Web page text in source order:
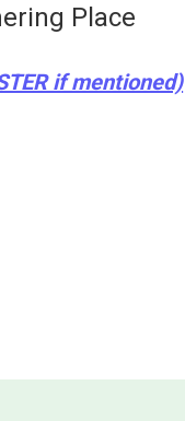
Place
if mentioned)